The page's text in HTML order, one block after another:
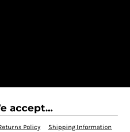
accept...
Policy Shipping Information